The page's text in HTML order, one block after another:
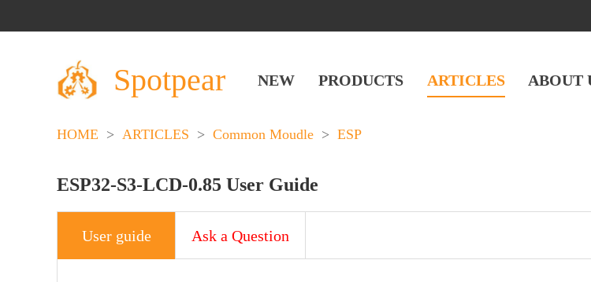
Spotpear NEW PRODUCTS ARTICLES ABOUT
HOME > ARTICLES > Common Moudle > ESP
ESP32-S3-LCD-0.85 User Guide
User guide Ask a Question